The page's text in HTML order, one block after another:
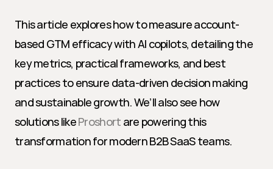
This article explores how to measure account-
based GTM efficacy with AI copilots, detailing the
key metrics, practical frameworks, and best
practices to ensure data-driven decision making
and sustainable growth. We’ll also see how
solutions like Proshort are powering this
transformation for modern B2B SaaS teams.